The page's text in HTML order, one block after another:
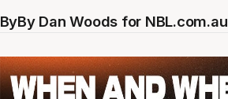
ByBy Dan Woods for NBL.com.au